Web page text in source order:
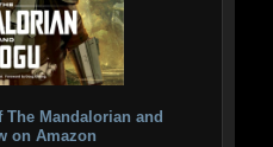
The Mandalorian and
on Amazon